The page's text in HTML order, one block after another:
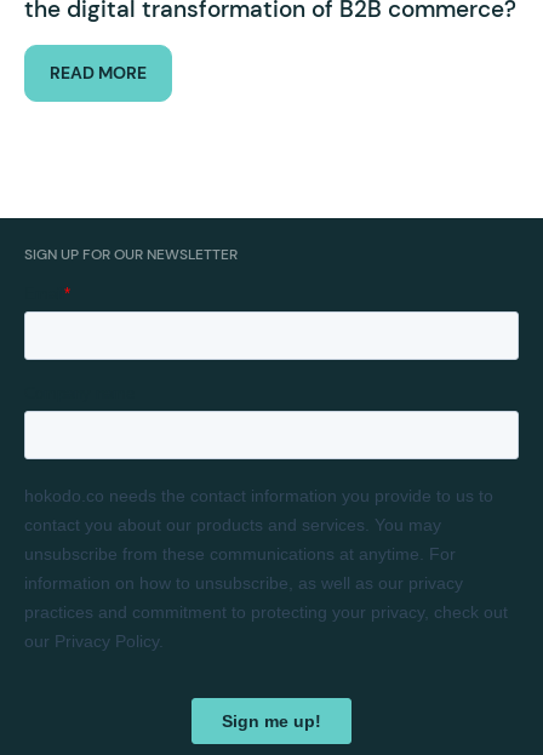
the digital transformation of B2B commerce?
READ MORE
SIGN UP FOR OUR NEWSLETTER